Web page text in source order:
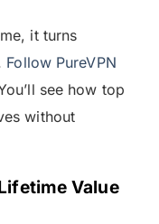
it turns
Follow PureVPN
see how top
without
Value